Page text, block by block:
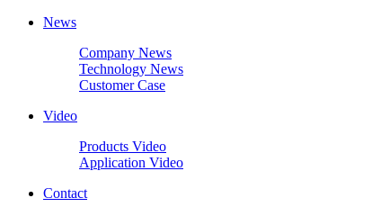
News
Company News
Technology News
Customer Case
Video
Products Video
Application Video
Contact